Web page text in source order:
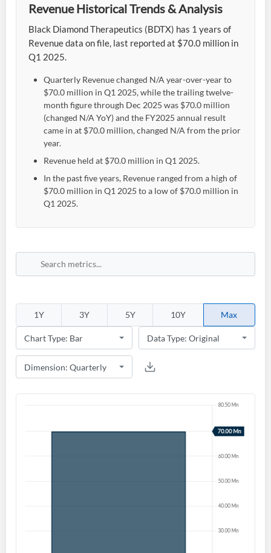
Revenue Historical Trends & Analysis
Black Diamond Therapeutics (BDTX) has 1 years of
Revenue data on file, last reported at $70.0 million in
Q1 2025.
Quarterly Revenue changed N/A year-over-year to
$70.0 million in Q1 2025, while the trailing twelve-
month figure through Dec 2025 was $70.0 million
(changed N/A YoY) and the FY2025 annual result
came in at $70.0 million, changed N/A from the prior
year.
Revenue held at $70.0 million in Q1 2025.
In the past five years, Revenue ranged from a high of
$70.0 million in Q1 2025 to a low of $70.0 million in
Q1 2025.
1Y 3Y 5Y 10Y Max
Create an account
Start your journey with us today. It's free!